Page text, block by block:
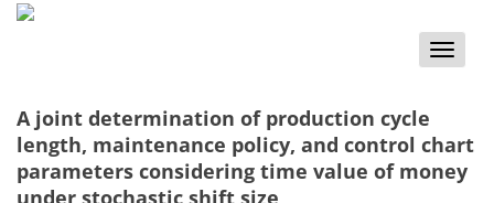
Toggle
A joint determination of production cycle
length, maintenance policy, and control chart
parameters considering time value of money
under stochastic shift size